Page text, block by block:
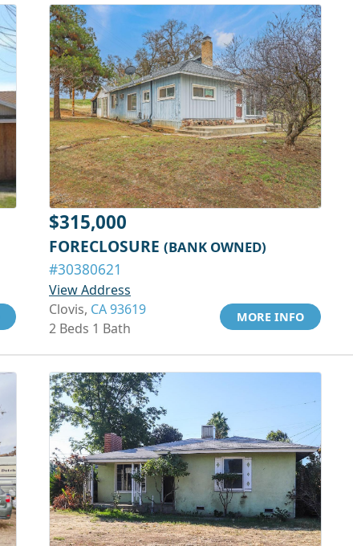
$315,000
FORECLOSURE (BANK OWNED)
#30380621
View Address
Clovis, CA 93619
2 Beds 1 Bath
MORE INFO